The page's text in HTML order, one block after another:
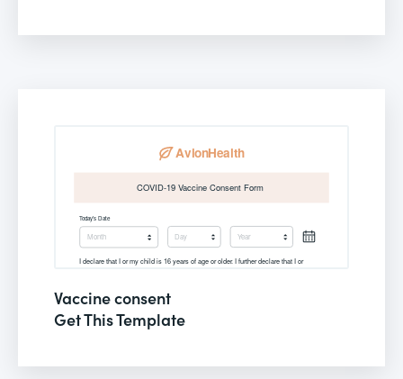
Vaccine consent
Get This Template